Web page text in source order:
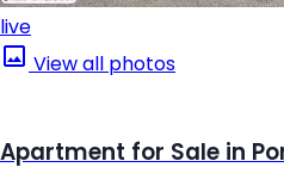
live
View all photos
Apartment for Sale in